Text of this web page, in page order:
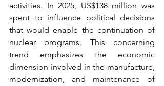
activities. In 2025, US$138 million was
spent to influence political decisions
that would enable the continuation of
nuclear programs. This concerning
trend emphasizes the economic
dimension involved in the manufacture,
modernization, and maintenance of